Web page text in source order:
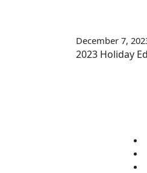
December 7,
2023 Holiday